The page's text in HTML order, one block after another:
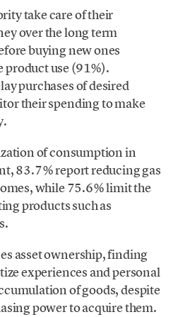
take care of their
over the long term
buying new ones
product use (91%).
purchases of desired
their spending to make
of consumption in
83.7% report reducing gas
while 75.6% limit the
products such as
asset ownership, finding
experiences and personal
of goods, despite
power to acquire them.